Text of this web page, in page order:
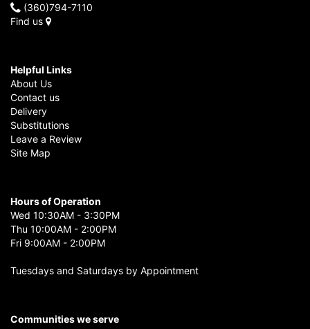
(360)794-7110
Find us
Helpful Links
About Us
Contact us
Delivery
Substitutions
Leave a Review
Site Map
Hours of Operation
Wed 10:30AM - 3:30PM
Thu 10:00AM - 2:00PM
Fri 9:00AM - 2:00PM
Tuesdays and Saturdays by Appointment
Communities we serve